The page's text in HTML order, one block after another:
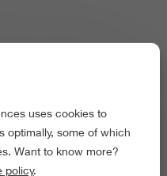
Arts and Culture
and Engineering
uses cookies to
optimally, some of which
Want to know more?
policy.